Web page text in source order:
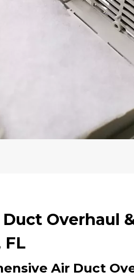
Overhaul
FL
Air Duct